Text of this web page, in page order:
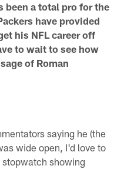
been a total pro for the
have provided
his NFL career off
to wait to see how
of Roman
saying he (the
wide open, I'd love to
showing